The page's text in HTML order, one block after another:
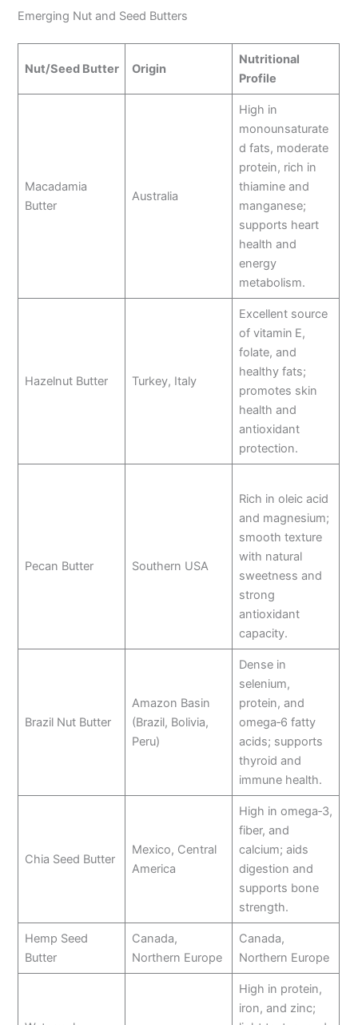
Emerging Nut and Seed Butters
Nut/Seed Butter Origin
Nutritional
Profile
Macadamia
Butter
Australia
High in
monounsaturate
d fats, moderate
protein, rich in
thiamine and
manganese;
supports heart
health and
energy
metabolism.
Hazelnut Butter Turkey, Italy
Excellent source
of vitamin E,
folate, and
healthy fats;
promotes skin
health and
antioxidant
protection.
Pecan Butter Southern USA
Rich in oleic acid
and magnesium;
smooth texture
with natural
sweetness and
strong
antioxidant
capacity.
Brazil Nut Butter
Amazon Basin
(Brazil, Bolivia,
Peru)
Dense in
selenium,
protein, and
omega‑6 fatty
acids; supports
thyroid and
immune health.
Chia Seed Butter
Mexico, Central
America
High in omega‑3,
fiber, and
calcium; aids
digestion and
supports bone
strength.
Hemp Seed
Butter
Canada,
Northern Europe
Canada,
Northern Europe
High in protein,
iron, and zinc;